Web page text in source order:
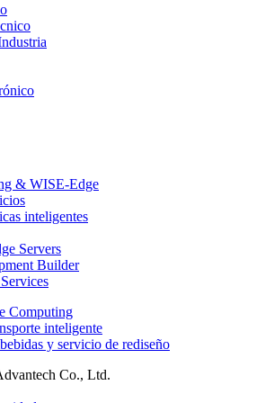
& WISE-Edge
inteligentes
Servers
Builder
Computing
inteligente
y servicio de rediseño
Co., Ltd.